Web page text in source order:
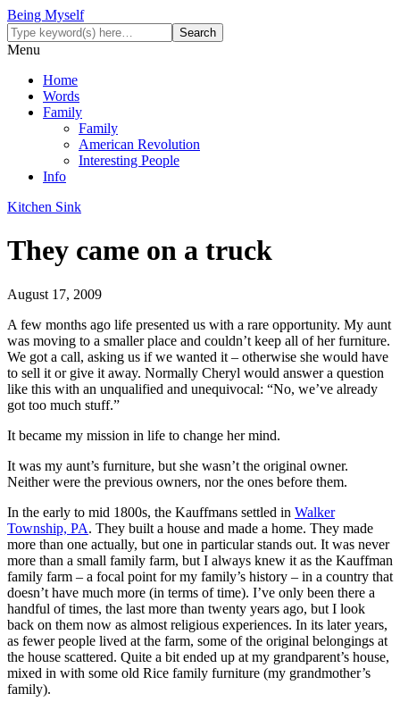
Being Myself
Menu
Home
Words
Family
Family
American Revolution
Interesting People
Info
Kitchen Sink
They came on a truck
August 17, 2009
A few months ago life presented us with a rare opportunity. My aunt
was moving to a smaller place and couldn’t keep all of her furniture.
We got a call, asking us if we wanted it – otherwise she would have
to sell it or give it away. Normally Cheryl would answer a question
like this with an unqualified and unequivocal: “No, we’ve already
got too much stuff.”
It became my mission in life to change her mind.
It was my aunt’s furniture, but she wasn’t the original owner.
Neither were the previous owners, nor the ones before them.
In the early to mid 1800s, the Kauffmans settled in Walker
Township, PA. They built a house and made a home. They made
more than one actually, but one in particular stands out. It was never
more than a small family farm, but I always knew it as the Kauffman
family farm – a focal point for my family’s history – in a country that
doesn’t have much more (in terms of time). I’ve only been there a
handful of times, the last more than twenty years ago, but I look
back on them now as almost religious experiences. In its later years,
as fewer people lived at the farm, some of the original belongings at
the house scattered. Quite a bit ended up at my grandparent’s house,
mixed in with some old Rice family furniture (my grandmother’s
family).